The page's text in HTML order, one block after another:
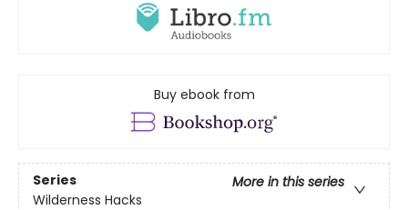
Buy ebook from
Series
More in this series
Wilderness Hacks